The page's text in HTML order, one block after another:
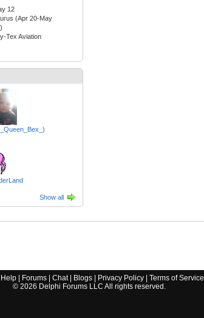
12
(Apr 20-May
Tex Aviation
Show all
Help| Forums| Chat| Blogs| Privacy Policy| Terms of Service
© 2026 Delphi Forums LLC All rights reserved.